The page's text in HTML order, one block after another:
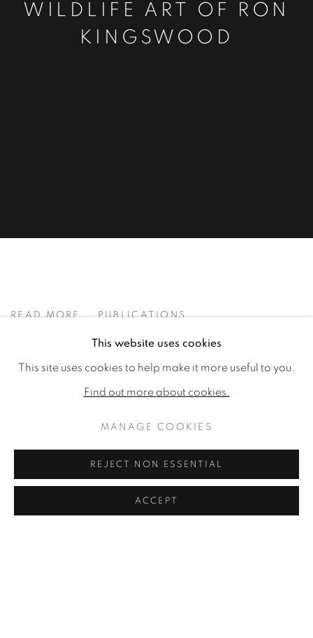
WILDLIFE ART OF RON
KINGSWOOD
READ MORE PUBLICATIONS
RELATED ARTIST
RON KINGSWOOD
This website uses cookies
This site uses cookies to help make it more useful to you.
Find out more about cookies.
MANAGE COOKIES
REJECT NON ESSENTIAL
ACCEPT